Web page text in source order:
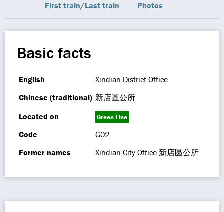
First train/Last train
Photos
Basic facts
English
Xindian District Office
Chinese (traditional) 新店區公所
Located on
Green Line
Code
G02
Former names
Xindian City Office 新店區公所